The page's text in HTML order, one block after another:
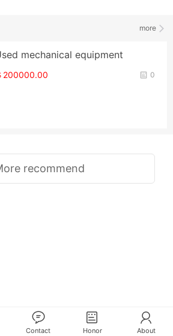
more
mechanical equipment
0
200000.00
recommend
Contact Honor About